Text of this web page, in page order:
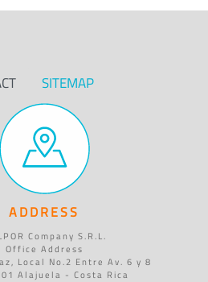
SITEMAP
ADDRESS
Company S.R.L.
Office Address
Local No.2 Entre Av. 6 y 8
Alajuela - Costa Rica